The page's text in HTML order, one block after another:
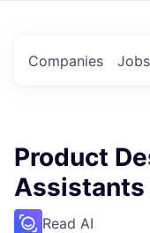
Jobs
Companies
Product
Assistants
Read AI